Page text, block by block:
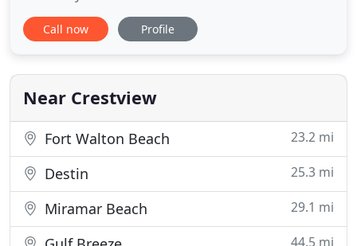
have carefully selected a small group of hotels,
lodges, and resorts, that we believe are the best in
and good service. An 8-day trip to experience
Call now Profile
Near Crestview
Fort Walton Beach 23.2 mi
Destin 25.3 mi
Miramar Beach 29.1 mi
44.5 mi